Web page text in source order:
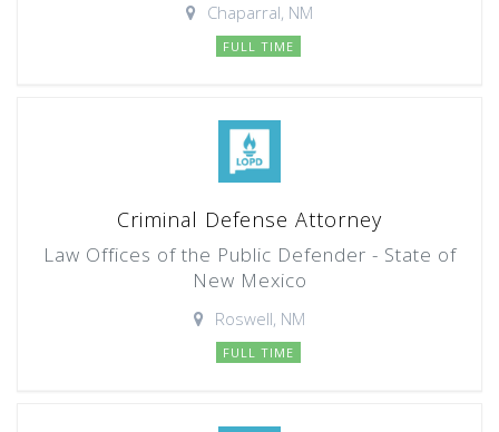
Chaparral, NM
FULL TIME
Criminal Defense Attorney
Law Offices of the Public Defender - State of
New Mexico
Roswell, NM
FULL TIME